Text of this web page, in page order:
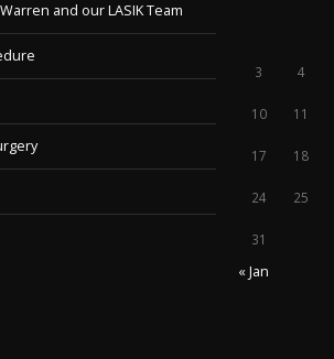
and our LASIK Team
3 4
10 11
17 18
24 25
31
« Jan